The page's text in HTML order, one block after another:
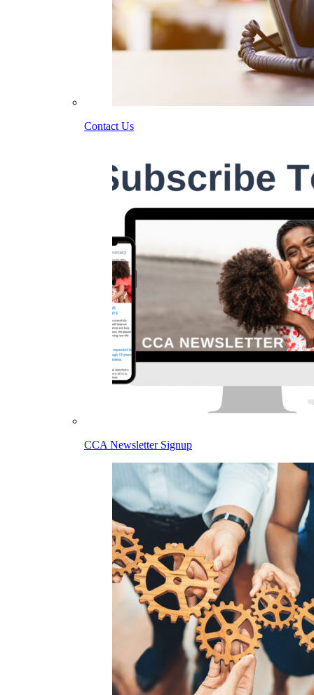
Contact Us
CCA Newsletter Signup